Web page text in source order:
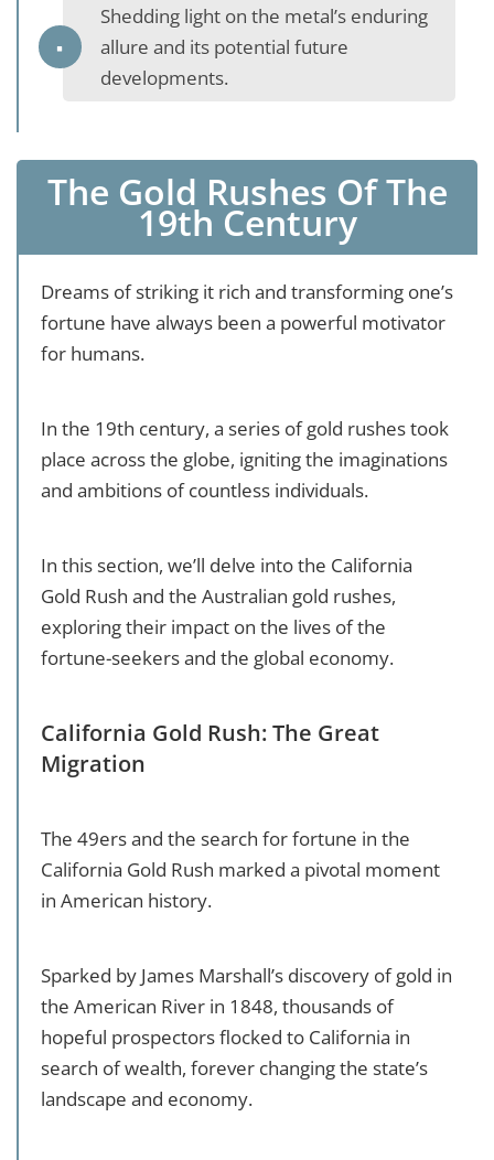
Shedding light on the metal’s enduring
allure and its potential future
developments.
The Gold Rushes Of The
19th Century
Dreams of striking it rich and transforming one’s
fortune have always been a powerful motivator
for humans.
In the 19th century, a series of gold rushes took
place across the globe, igniting the imaginations
and ambitions of countless individuals.
In this section, we’ll delve into the California
Gold Rush and the Australian gold rushes,
exploring their impact on the lives of the
fortune-seekers and the global economy.
California Gold Rush: The Great
Migration
The 49ers and the search for fortune in the
California Gold Rush marked a pivotal moment
in American history.
Sparked by James Marshall’s discovery of gold in
the American River in 1848, thousands of
hopeful prospectors flocked to California in
search of wealth, forever changing the state’s
landscape and economy.